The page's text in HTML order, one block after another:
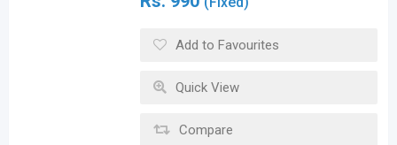
Add to Favourites
Quick View
Compare